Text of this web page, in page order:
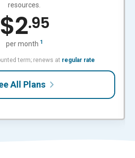
resources.
$2.95
per month 1
term; renews at regular rate
All Plans